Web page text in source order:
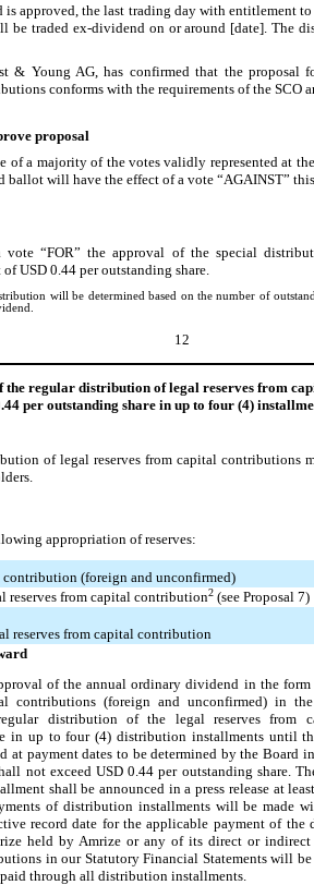
is approved, the last trading day with entitlement
be traded ex-dividend on or around [date]. The
& Young AG, has confirmed that the proposal
conforms with the requirements of the SCO
proposal
of a majority of the votes validly represented at
ballot will have the effect of a vote “AGAINST”
vote “FOR” the approval of the special
USD 0.44 per outstanding share.
will be determined based on the number of
12
the regular distribution of legal reserves from
per outstanding share in up to four (4)
of legal reserves from capital contributions
appropriation of reserves:
contribution (foreign and unconfirmed)
reserves from capital contribution2 (see Proposal 7)
reserves from capital contribution
of the annual ordinary dividend in the
contributions (foreign and unconfirmed) in
distribution of the legal reserves from
in up to four (4) distribution installments until
at payment dates to be determined by the Board
not exceed USD 0.44 per outstanding share.
shall be announced in a press release at
of distribution installments will be made
record date for the applicable payment of
held by Amrize or any of its direct or
in our Statutory Financial Statements will be
through all distribution installments.